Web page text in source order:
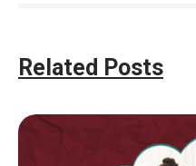
Related Posts